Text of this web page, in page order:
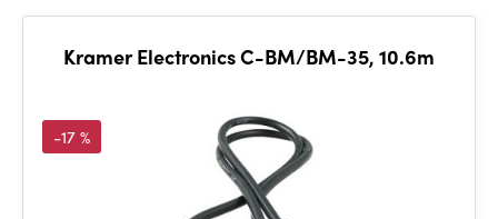
Kramer Electronics C-BM/BM-35, 10.6m
-17 %